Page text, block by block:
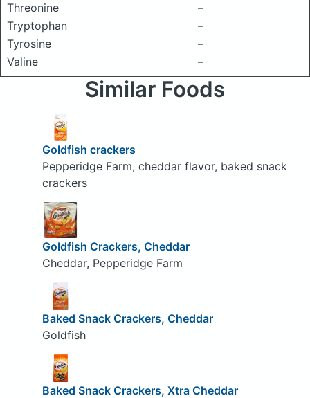
Threonine
–
Tryptophan
–
Tyrosine
–
Valine
–
Similar Foods
Goldfish crackers
Pepperidge Farm, cheddar flavor, baked snack
crackers
Goldfish Crackers, Cheddar
Cheddar, Pepperidge Farm
Baked Snack Crackers, Cheddar
Goldfish
Baked Snack Crackers, Xtra Cheddar